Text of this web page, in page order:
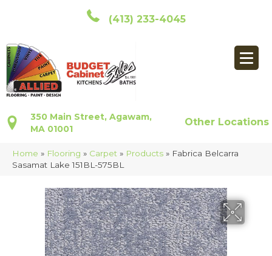
(413) 233-4045
350 Main Street, Agawam,
MA 01001
Other Locations
Home » Flooring » Carpet » Products » Fabrica Belcarra
Sasamat Lake 151BL-575BL